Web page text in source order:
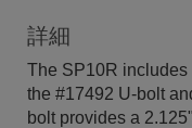
詳細
The SP10R
the #17492 U-bolt
bolt provides a